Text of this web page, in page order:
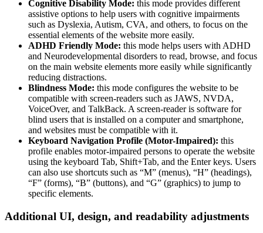
Cognitive Disability Mode: this mode provides different
assistive options to help users with cognitive impairments
such as Dyslexia, Autism, CVA, and others, to focus on the
essential elements of the website more easily.
ADHD Friendly Mode: this mode helps users with ADHD
and Neurodevelopmental disorders to read, browse, and focus
on the main website elements more easily while significantly
reducing distractions.
Blindness Mode: this mode configures the website to be
compatible with screen-readers such as JAWS, NVDA,
VoiceOver, and TalkBack. A screen-reader is software for
blind users that is installed on a computer and smartphone,
and websites must be compatible with it.
Keyboard Navigation Profile (Motor-Impaired): this
profile enables motor-impaired persons to operate the website
using the keyboard Tab, Shift+Tab, and the Enter keys. Users
can also use shortcuts such as “M” (menus), “H” (headings),
“F” (forms), “B” (buttons), and “G” (graphics) to jump to
specific elements.
Additional UI, design, and readability adjustments